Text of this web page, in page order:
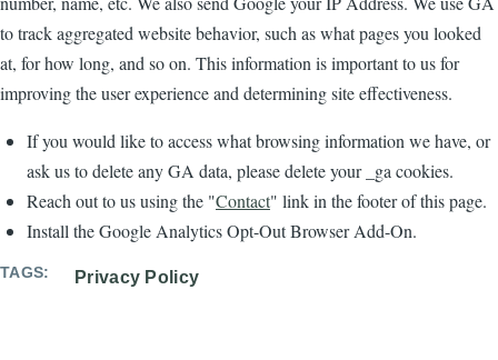
to track aggregated website behavior, such as what pages you looked
at, for how long, and so on. This information is important to us for
improving the user experience and determining site effectiveness.
If you would like to access what browsing information we have, or
ask us to delete any GA data, please delete your _ga cookies.
Reach out to us using the "Contact" link in the footer of this page.
Install the Google Analytics Opt-Out Browser Add-On.
TAGS Privacy Policy